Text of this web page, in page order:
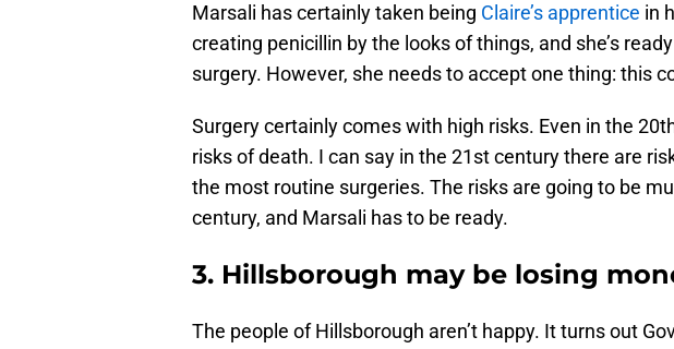
Marsali has certainly taken being Claire’s apprentice in
creating penicillin by the looks of things, and she’s
surgery. However, she needs to accept one thing: this
Surgery certainly comes with high risks. Even in the
risks of death. I can say in the 21st century there are
the most routine surgeries. The risks are going to be
century, and Marsali has to be ready.
3. Hillsborough may be losing
The people of Hillsborough aren’t happy. It turns out